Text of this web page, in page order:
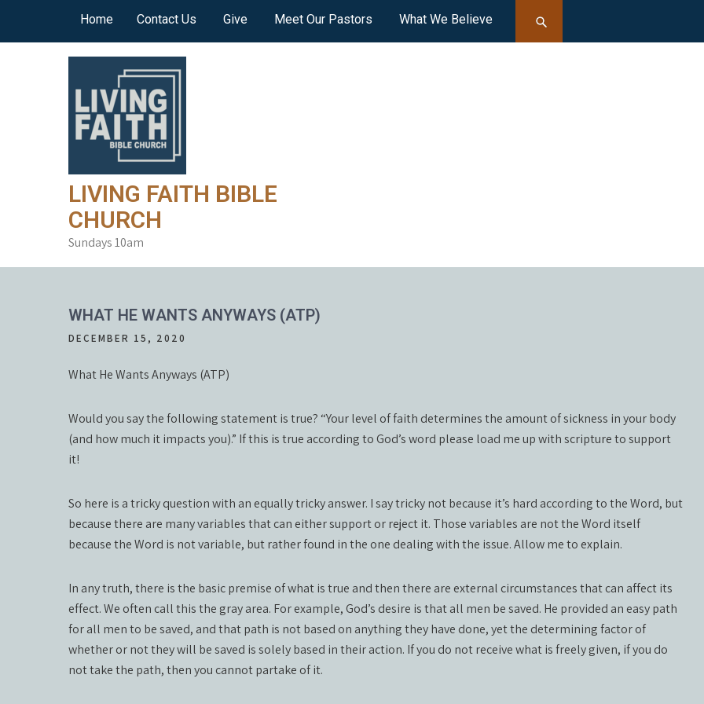
Home Contact Us Give Meet Our Pastors What We Believe
LIVING FAITH BIBLE
CHURCH
Sundays 10am
WHAT HE WANTS ANYWAYS (ATP)
DECEMBER 15, 2020
What He Wants Anyways (ATP)
Would you say the following statement is true? “Your level of faith determines the amount of sickness in your body
(and how much it impacts you).” If this is true according to God’s word please load me up with scripture to support
it!
So here is a tricky question with an equally tricky answer. I say tricky not because it’s hard according to the Word, but
because there are many variables that can either support or reject it. Those variables are not the Word itself
because the Word is not variable, but rather found in the one dealing with the issue. Allow me to explain.
In any truth, there is the basic premise of what is true and then there are external circumstances that can affect its
effect. We often call this the gray area. For example, God’s desire is that all men be saved. He provided an easy path
for all men to be saved, and that path is not based on anything they have done, yet the determining factor of
whether or not they will be saved is solely based in their action. If you do not receive what is freely given, if you do
not take the path, then you cannot partake of it.